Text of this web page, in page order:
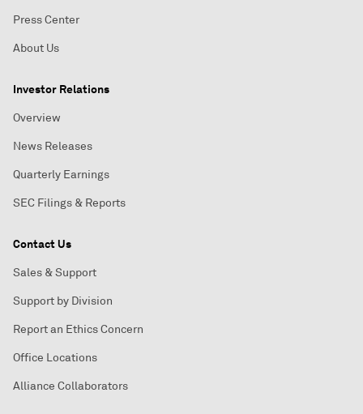
Press Center
About Us
Investor Relations
Overview
News Releases
Quarterly Earnings
SEC Filings & Reports
Contact Us
Sales & Support
Support by Division
Report an Ethics Concern
Office Locations
Alliance Collaborators